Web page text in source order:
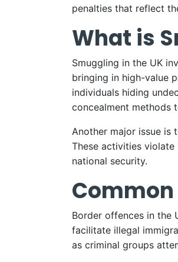
penalties that reflect
What is
Smuggling in the UK
bringing in high-value
individuals hiding
concealment methods
Another major issue is
These activities
national security.
Common
Border offences in the
facilitate illegal
as criminal groups